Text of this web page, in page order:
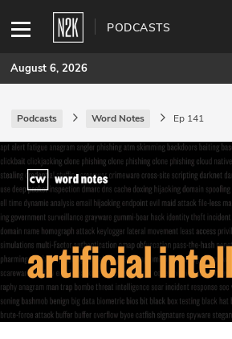
PODCASTS
SUBSCRIBE
Join Pro
INDUSTRY INSIGHTS
Podcasts
Briefings
Stories
August 6, 2026
Podcasts Word Notes Ep 141